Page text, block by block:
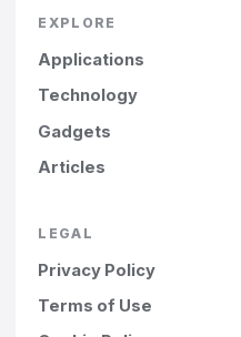
EXPLORE
Applications
Technology
Gadgets
Articles
LEGAL
Privacy Policy
Terms of Use